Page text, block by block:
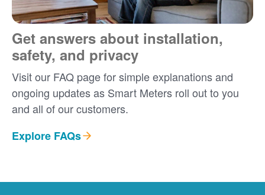
Get answers about installation,
safety, and privacy
Visit our FAQ page for simple explanations and
ongoing updates as Smart Meters roll out to you
and all of our customers.
Explore FAQs